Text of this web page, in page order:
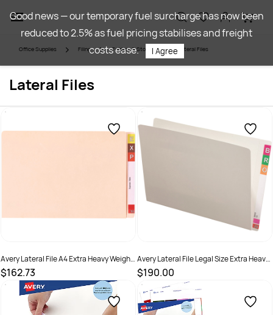
main
content
Office Supplies Filing Folders & Storage Lateral Files
Lateral Files
Avery Lateral File A4 Extra Heavy Weight
Buff Box Of 100
$162.73
SKU :522767
Avery Lateral File Legal Size Extra Heavy
Weight White Box Of 100
$190.00
SKU :522772
Good news — our temporary fuel surcharge has now been
reduced to 2.5% as fuel pricing stabilises and freight
costs ease.
I Agree